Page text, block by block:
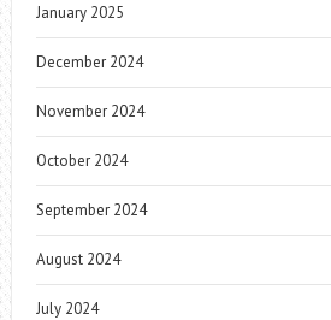
January 2025
December 2024
November 2024
October 2024
September 2024
August 2024
July 2024